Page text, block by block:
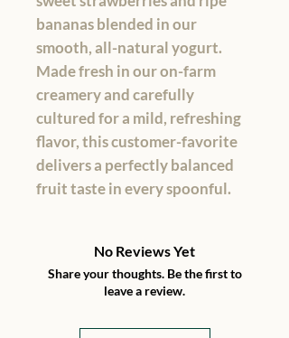
bananas blended in our
smooth, all-natural yogurt.
Made fresh in our on-farm
creamery and carefully
cultured for a mild, refreshing
flavor, this customer-favorite
delivers a perfectly balanced
fruit taste in every spoonful.
No Reviews Yet
Share your thoughts. Be the first to
leave a review.